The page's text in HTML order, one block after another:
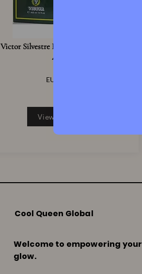
Victor Silvestre Eau De Cologne Spray
400ml
EUR
View Product
Cool Queen Global
Welcome to empowering your
glow.